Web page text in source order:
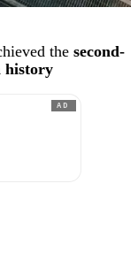
the second-
history
AD